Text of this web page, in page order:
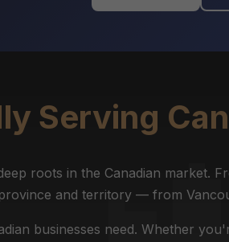
Serving
roots in the Canadian market.
and territory — from
businesses need. Whether